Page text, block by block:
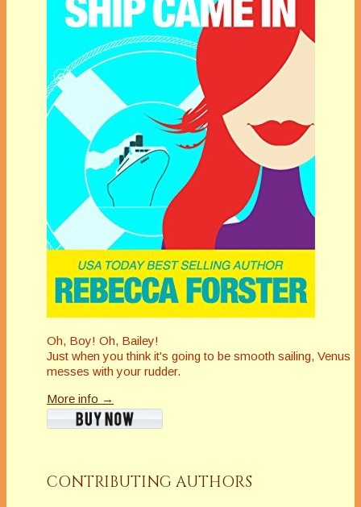
Oh, Boy! Oh, Bailey!
Just when you think it's going to be smooth sailing, Venus
messes with your rudder.
More info →
CONTRIBUTING AUTHORS